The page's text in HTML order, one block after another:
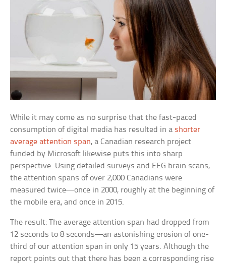
While it may come as no surprise that the fast-paced
consumption of digital media has resulted in a shorter
average attention span, a Canadian research project
funded by Microsoft likewise puts this into sharp
perspective. Using detailed surveys and EEG brain scans,
the attention spans of over 2,000 Canadians were
measured twice—once in 2000, roughly at the beginning of
the mobile era, and once in 2015.
The result: The average attention span had dropped from
12 seconds to 8 seconds—an astonishing erosion of one-
third of our attention span in only 15 years. Although the
report points out that there has been a corresponding rise